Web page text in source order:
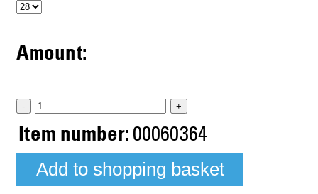
Amount:
- +
Item number: 00060364